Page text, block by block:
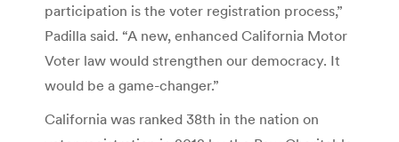
participation is the voter registration process,”
Padilla said. “A new, enhanced California Motor
Voter law would strengthen our democracy. It
would be a game-changer.”
California was ranked 38th in the nation on